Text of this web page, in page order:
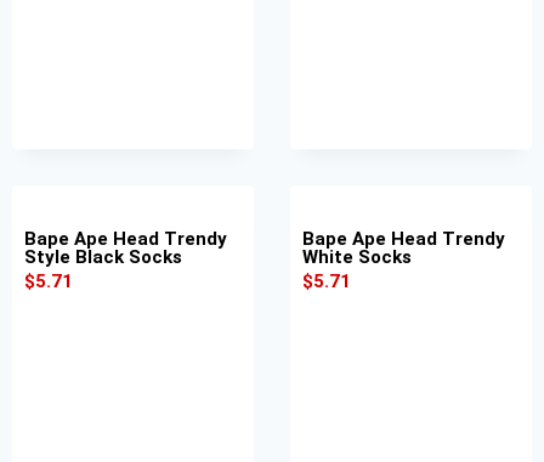
Bape Ape Head Trendy
Style Black Socks
$5.71
Bape Ape Head Trendy
White Socks
$5.71